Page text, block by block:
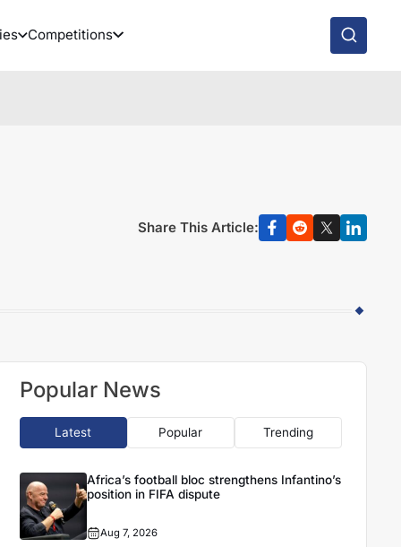
Competitions
Share This Article:
Popular News
Latest Popular Trending
Africa’s football bloc strengthens Infantino’s
position in FIFA dispute
Aug 7, 2026